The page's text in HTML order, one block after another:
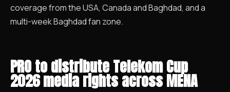
coverage from the USA, Canada and Baghdad, and a
multi-week Baghdad fan zone.
PRO to distribute Telekom Cup
2026 media rights across MENA